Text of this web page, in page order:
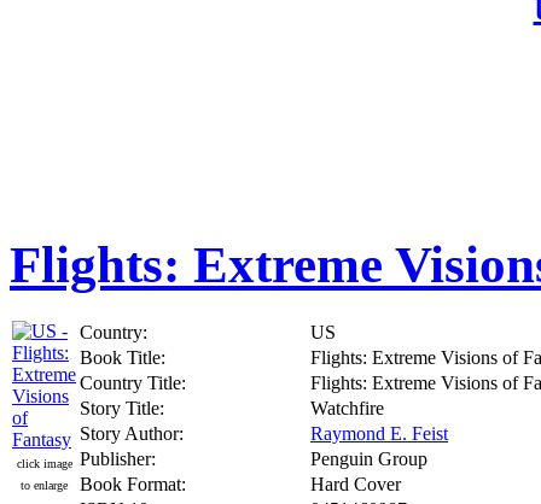
Flights: Extreme
click image
to enlarge
Country:
US
Book Title:
Flights: Extreme Visions of
Country Title:
Flights: Extreme Visions of
Story Title:
Watchfire
Story Author:
Raymond E. Feist
Publisher:
Penguin Group
Book Format:
Hard Cover